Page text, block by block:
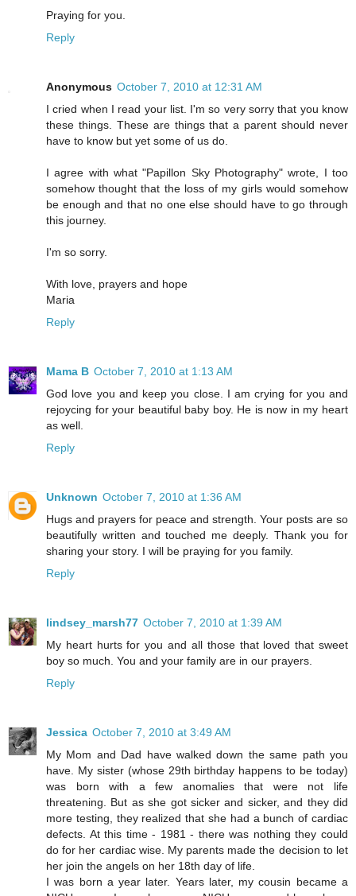
Praying for you.
Reply
Anonymous October 7, 2010 at 12:31 AM
I cried when I read your list. I'm so very sorry that you know
these things. These are things that a parent should never
have to know but yet some of us do.
I agree with what "Papillon Sky Photography" wrote, I too
somehow thought that the loss of my girls would somehow
be enough and that no one else should have to go through
this journey.
I'm so sorry.
With love, prayers and hope
Maria
Reply
Mama B October 7, 2010 at 1:13 AM
God love you and keep you close. I am crying for you and
rejoycing for your beautiful baby boy. He is now in my heart
as well.
Reply
Unknown October 7, 2010 at 1:36 AM
Hugs and prayers for peace and strength. Your posts are so
beautifully written and touched me deeply. Thank you for
sharing your story. I will be praying for you family.
Reply
lindsey_marsh77 October 7, 2010 at 1:39 AM
My heart hurts for you and all those that loved that sweet
boy so much. You and your family are in our prayers.
Reply
Jessica October 7, 2010 at 3:49 AM
My Mom and Dad have walked down the same path you
have. My sister (whose 29th birthday happens to be today)
was born with a few anomalies that were not life
threatening. But as she got sicker and sicker, and they did
more testing, they realized that she had a bunch of cardiac
defects. At this time - 1981 - there was nothing they could
do for her cardiac wise. My parents made the decision to let
her join the angels on her 18th day of life.
I was born a year later. Years later, my cousin became a